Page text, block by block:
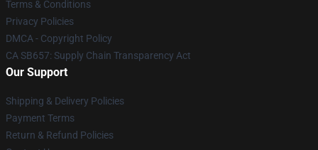
Terms & Conditions
Privacy Policies
DMCA - Copyright Policy
CA SB657: Supply Chain Transparency Act
Our Support
Shipping & Delivery Policies
Payment Terms
Return & Refund Policies